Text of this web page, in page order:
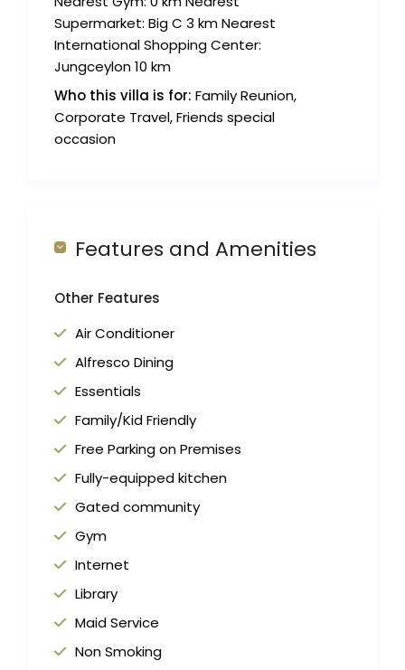
Supermarket: Big C 3 km Nearest
International Shopping Center:
Jungceylon 10 km
Who this villa is for: Family Reunion,
Corporate Travel, Friends special
occasion
Features and Amenities
Other Features
Air Conditioner
Alfresco Dining
Essentials
Family/Kid Friendly
Free Parking on Premises
Fully-equipped kitchen
Gated community
Gym
Internet
Library
Maid Service
Non Smoking